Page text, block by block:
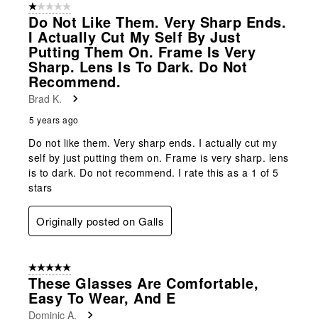
1 out of 5 stars.
Do Not Like Them. Very Sharp Ends.
I Actually Cut My Self By Just
Putting Them On. Frame Is Very
Sharp. Lens Is To Dark. Do Not
Recommend.
Brad K.
5 years ago
Do not like them. Very sharp ends. I actually cut my
self by just putting them on. Frame is very sharp. lens
is to dark. Do not recommend. I rate this as a 1 of 5
stars
Originally posted on Galls
5 out of 5 stars.
These Glasses Are Comfortable,
Easy To Wear, And E
Dominic A.